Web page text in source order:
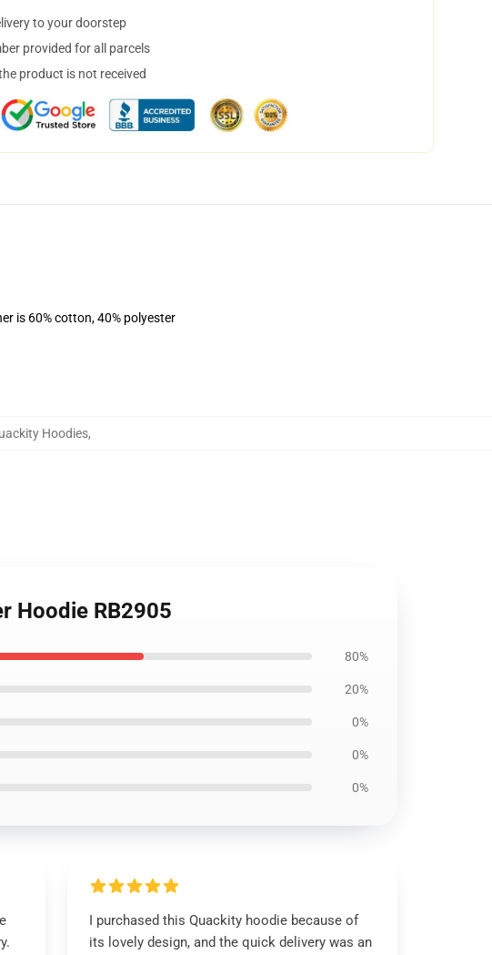
to your doorstep
provided for all parcels
product is not received
is 60% cotton, 40% polyester
Hoodies,
Hoodie RB2905
80%
20%
0%
0%
0%
I purchased this Quackity hoodie because of
its lovely design, and the quick delivery was an